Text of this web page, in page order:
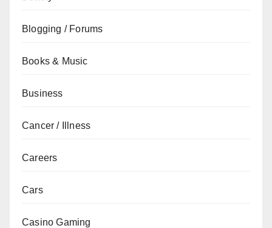
Blogging / Forums
Books & Music
Business
Cancer / Illness
Careers
Cars
Casino Gaming